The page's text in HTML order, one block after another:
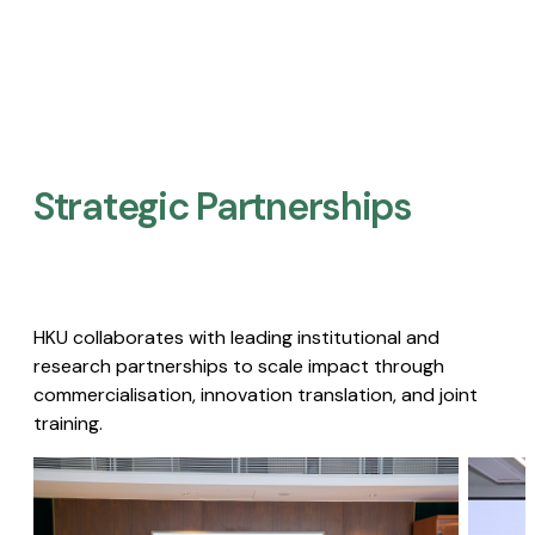
Strategic Partnerships​
HKU collaborates with leading institutional and
research partnerships to scale impact through
commercialisation, innovation translation, and joint
training.